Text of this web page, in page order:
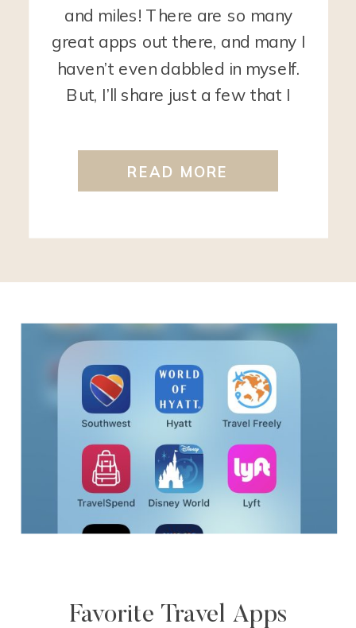
READ MORE
and miles! There are so many
great apps out there, and many I
haven’t even dabbled in myself.
But, I’ll share just a few that I
The Travel Freely app is used by
[…]
Favorite Travel Apps